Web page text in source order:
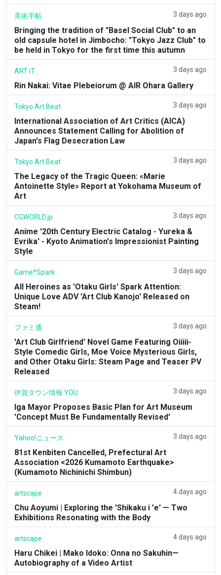
美術手帖 3 days ago
Bringing the tradition of "Basel Social Club" to an
old capsule hotel in Jimbocho: "Tokyo Jazz Club" to
be held in Tokyo for the first time this autumn
ART iT 3 days ago
Rin Nakai: Vitae Plebeiorum @ AIR Ohara Gallery
Tokyo Art Beat 3 days ago
International Association of Art Critics (AICA)
Announces Statement Calling for Abolition of
Japan's Flag Desecration Law
Tokyo Art Beat 3 days ago
The Legacy of the Tragic Queen: «Marie
Antoinette Style» Report at Yokohama Museum of
Art
CGWORLD.jp 3 days ago
Anime '20th Century Electric Catalog - Yureka &
Evrika' - Kyoto Animation's Impressionist Painting
Style
Game*Spark 3 days ago
All Heroines as 'Otaku Girls' Spark Attention:
Unique Love ADV 'Art Club Kanojo' Released on
Steam!
ファミ通 3 days ago
'Art Club Girlfriend' Novel Game Featuring Oiiiii-
Style Comedic Girls, Moe Voice Mysterious Girls,
and Other Otaku Girls: Steam Page and Teaser PV
Released
伊賀タウン情報 YOU 3 days ago
Iga Mayor Proposes Basic Plan for Art Museum
'Concept Must Be Fundamentally Revised'
Yahoo!ニュース 3 days ago
81st Kenbiten Cancelled, Prefectural Art
Association <2026 Kumamoto Earthquake>
(Kumamoto Nichinichi Shimbun)
artscape 4 days ago
Chu Aoyumi | Exploring the 'Shikaku i 'e' — Two
Exhibitions Resonating with the Body
artscape 4 days ago
Haru Chikei | Mako Idoko: Onna no Sakuhin—
Autobiography of a Video Artist